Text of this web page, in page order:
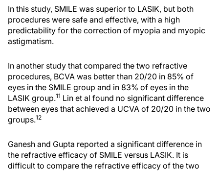
In this study, SMILE was superior to LASIK, but both
procedures were safe and effective, with a high
predictability for the correction of myopia and myopic
astigmatism.
In another study that compared the two refractive
procedures, BCVA was better than 20/20 in 85% of
eyes in the SMILE group and in 83% of eyes in the
LASIK group.11 Lin et al found no significant difference
between eyes that achieved a UCVA of 20/20 in the two
groups.12
Ganesh and Gupta reported a significant difference in
the refractive efficacy of SMILE versus LASIK. It is
difficult to compare the refractive efficacy of the two